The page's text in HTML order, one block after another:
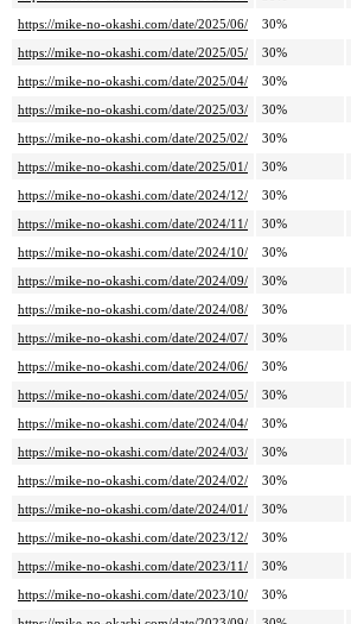
https://mike-no-okashi.com/date/2025/06/
30%
https://mike-no-okashi.com/date/2025/05/
30%
https://mike-no-okashi.com/date/2025/04/
30%
https://mike-no-okashi.com/date/2025/03/
30%
https://mike-no-okashi.com/date/2025/02/
30%
https://mike-no-okashi.com/date/2025/01/
30%
https://mike-no-okashi.com/date/2024/12/
30%
https://mike-no-okashi.com/date/2024/11/
30%
https://mike-no-okashi.com/date/2024/10/
30%
https://mike-no-okashi.com/date/2024/09/
30%
https://mike-no-okashi.com/date/2024/08/
30%
https://mike-no-okashi.com/date/2024/07/
30%
https://mike-no-okashi.com/date/2024/06/
30%
https://mike-no-okashi.com/date/2024/05/
30%
https://mike-no-okashi.com/date/2024/04/
30%
https://mike-no-okashi.com/date/2024/03/
30%
https://mike-no-okashi.com/date/2024/02/
30%
https://mike-no-okashi.com/date/2024/01/
30%
https://mike-no-okashi.com/date/2023/12/
30%
https://mike-no-okashi.com/date/2023/11/
30%
https://mike-no-okashi.com/date/2023/10/
30%